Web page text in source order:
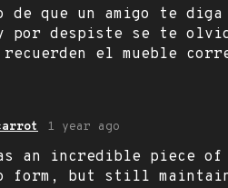
de que un amigo te
por despiste se te
el mueble
1 year ago
an incredible piece
form, but still